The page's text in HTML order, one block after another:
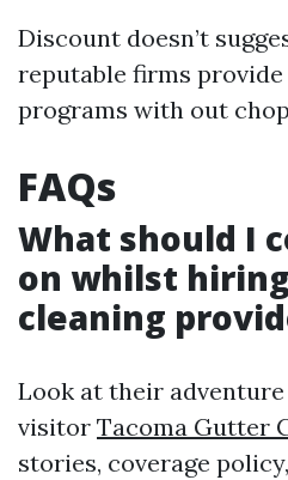
Discount doesn’t
reputable firms
programs with out
FAQs
What should I
on whilst
cleaning
Look at their
visitor Tacoma Gutter
stories, coverage